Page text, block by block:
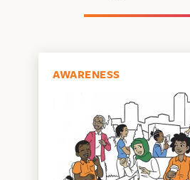
AWARENESS